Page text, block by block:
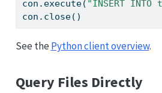
con.execute( "INSERT INTO
See the Python client overview.
Query Files Directly